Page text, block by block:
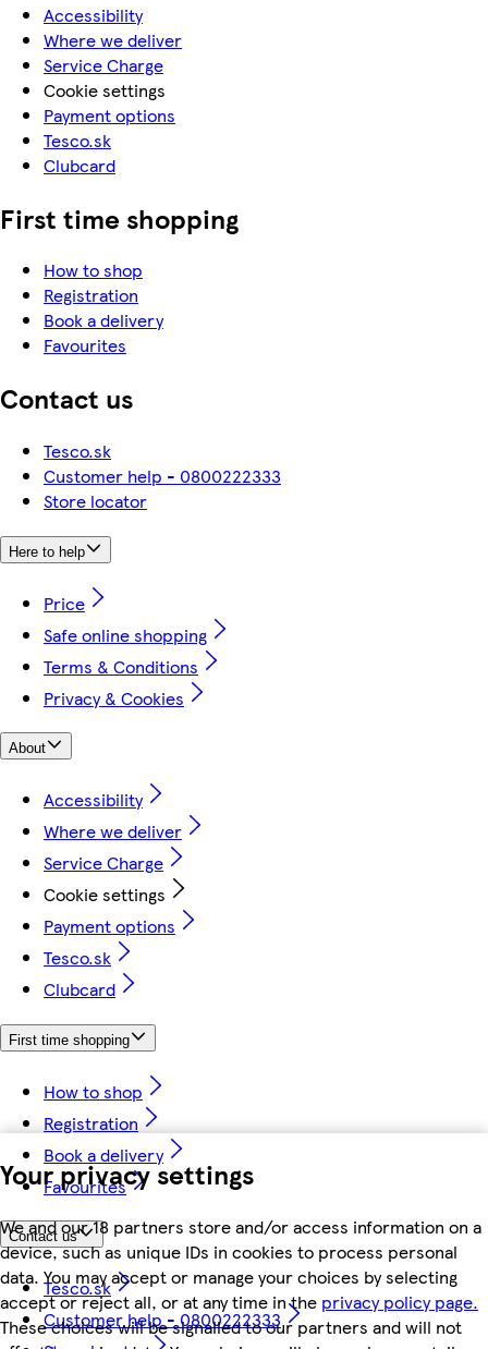
Your privacy settings
We and our 18 partners store and/or access information on a
device, such as unique IDs in cookies to process personal
data. You may accept or manage your choices by selecting
accept or reject all, or at any time in the privacy policy page.
These choices will be signalled to our partners and will not
Accessibility
Where we deliver
Service Charge
Cookie settings
Payment options
Tesco.sk
Clubcard
First time shopping
How to shop
Registration
Book a delivery
Favourites
Contact us
Tesco.sk
Customer help - 0800222333
Store locator
Here to help
Price
Safe online shopping
Terms & Conditions
Privacy & Cookies
About
Accessibility
Where we deliver
Service Charge
Cookie settings
Payment options
Tesco.sk
Clubcard
First time shopping
How to shop
Registration
Book a delivery
Favourites
Contact us
Tesco.sk
Customer help - 0800222333